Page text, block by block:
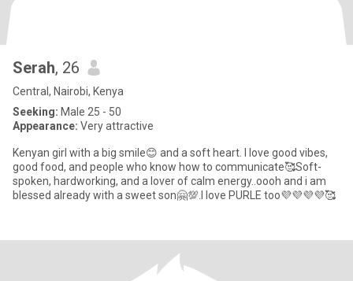
Serah, 26
Central, Nairobi, Kenya
Seeking: Male 25 - 50
Appearance: Very attractive
Kenyan girl with a big smile😊 and a soft heart. I love good vibes,
good food, and people who know how to communicate🥰Soft-
spoken, hardworking, and a lover of calm energy..oooh and i am
blessed already with a sweet son🤗💯.I love PURLE too💜💜💜💜🥰